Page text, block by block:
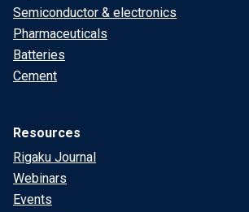
Semiconductor & electronics
Pharmaceuticals
Batteries
Cement
Resources
Rigaku Journal
Webinars
Events